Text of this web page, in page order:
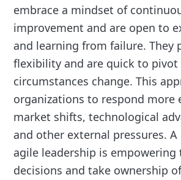
embrace a mindset of
improvement and are open to
and learning from failure. They
flexibility and are quick to pivot
circumstances change. This
organizations to respond more
market shifts, technological
and other external pressures.
agile leadership is empowering
decisions and take ownership